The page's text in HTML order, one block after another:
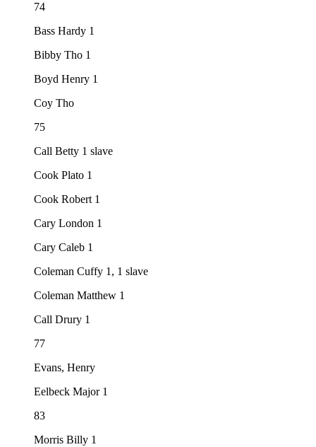
74
Bass Hardy 1
Bibby Tho 1
Boyd Henry 1
Coy Tho
75
Call Betty 1 slave
Cook Plato 1
Cook Robert 1
Cary London 1
Cary Caleb 1
Coleman Cuffy 1, 1 slave
Coleman Matthew 1
Call Drury 1
77
Evans, Henry
Eelbeck Major 1
83
Morris Billy 1